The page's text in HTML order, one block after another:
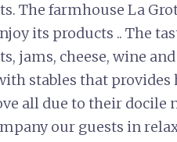
The farmhouse La
its products .. The
jams, cheese, wine
stables that
all due to their docile
our guests in